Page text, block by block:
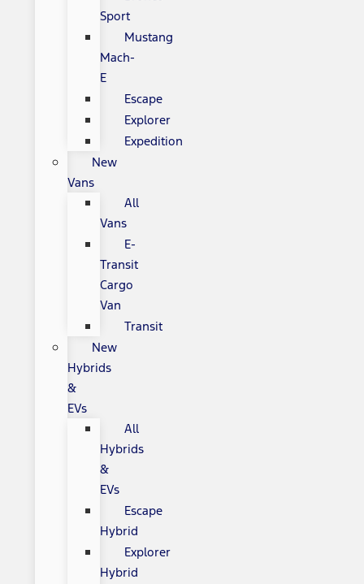
Sport
Mustang
Mach-
E
Escape
Explorer
Expedition
New
Vans
All
Vans
E-
Transit
Cargo
Van
Transit
New
Hybrids
&
EVs
All
Hybrids
&
EVs
Escape
Hybrid
Explorer
Hybrid